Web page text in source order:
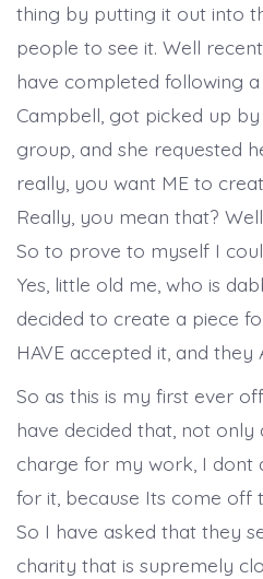
thing by putting it out into
people to see it. Well
have completed following a
Campbell, got picked up
group, and she requested
really, you want ME to
Really, you mean that?
So to prove to myself I
Yes, little old me, who is
decided to create a piece
HAVE accepted it, and
So as this is my first ever
have decided that, not
charge for my work, I dont
for it, because Its come off
So I have asked that they
charity that is supremely